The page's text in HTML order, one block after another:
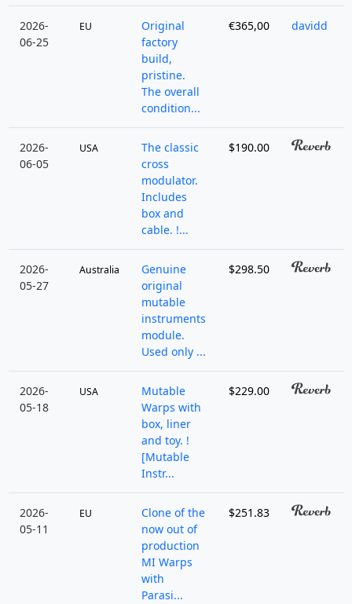
2026-
06-25
EU
Original
factory
build,
pristine.
The overall
condition...
€365,00 davidd
2026-
06-05
USA
The classic
cross
modulator.
Includes
box and
cable. !...
$190.00
2026-
05-27
Australia
Genuine
original
mutable
instruments
module.
Used only ...
$298.50
2026-
05-18
USA
Mutable
Warps with
box, liner
and toy. !
[Mutable
Instr...
$229.00
2026-
05-11
EU
Clone of the
now out of
production
MI Warps
with
Parasi...
$251.83